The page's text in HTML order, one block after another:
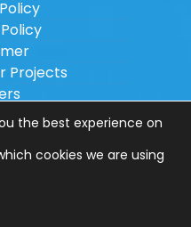
Projects
Architectural
the best experience on
cookies we are using